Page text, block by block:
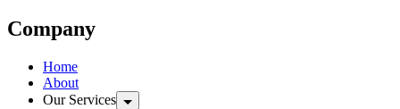
Company
Home
About
Our Services